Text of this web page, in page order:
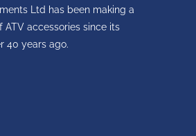
Ltd has been making a
ATV accessories since its
40 years ago.